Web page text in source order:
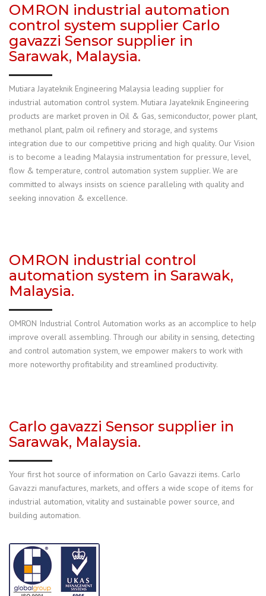
OMRON industrial automation
control system supplier Carlo
gavazzi Sensor supplier in
Sarawak, Malaysia.
Mutiara Jayateknik Engineering Malaysia leading supplier for
industrial automation control system. Mutiara Jayateknik Engineering
products are market proven in Oil & Gas, semiconductor, power plant,
methanol plant, palm oil refinery and storage, and systems
integration due to our competitive pricing and high quality. Our Vision
is to become a leading Malaysia instrumentation for pressure, level,
flow & temperature, control automation system supplier. We are
committed to always insists on science paralleling with quality and
seeking innovation & excellence.
OMRON industrial control
automation system in Sarawak,
Malaysia.
OMRON Industrial Control Automation works as an accomplice to help
improve overall assembling. Through our ability in sensing, detecting
and control automation system, we empower makers to work with
more noteworthy profitability and streamlined productivity.
Carlo gavazzi Sensor supplier in
Sarawak, Malaysia.
Your first hot source of information on Carlo Gavazzi items. Carlo
Gavazzi manufactures, markets, and offers a wide scope of items for
industrial automation, vitality and sustainable power source, and
building automation.